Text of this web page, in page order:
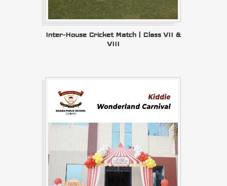
Inter-House Cricket Match | Class VII &
VIII